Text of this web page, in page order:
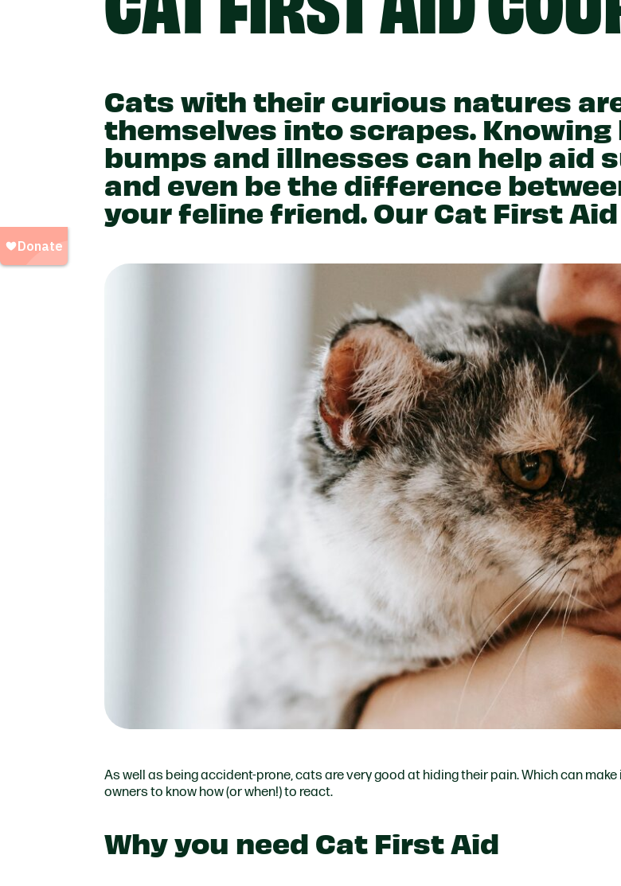
Become A Partner
Events
Cats with their curious natures
themselves into scrapes.
bumps and illnesses can help aid
and even be the difference
your feline friend. Our Cat First
As well as being accident-prone, cats are very good at hiding their pain. Which can
owners to know how (or when!) to react.
Why you need Cat First Aid